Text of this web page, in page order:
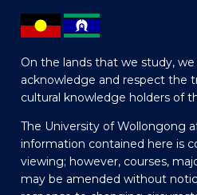
On the lands that we study, we
acknowledge and respect the
cultural knowledge holders of
The University of Wollongong
information contained here is
viewing; however, courses,
may be amended without